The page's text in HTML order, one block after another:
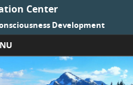
Center
Development